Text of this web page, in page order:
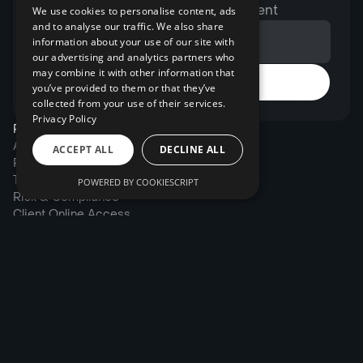
expert opinions, and exclusive content
Products
Account Management
Portfolio Management
Trading System
Risk & Compliance
Client Online Access
We use cookies to personalise content, ads
and to analyse our traffic. We also share
information about your use of our site with
our advertising and analytics partners who
may combine it with other information that
you’ve provided to them or that they’ve
collected from your use of their services.
Privacy Policy
ACCEPT ALL DECLINE ALL
POWERED BY COOKIESCRIPT